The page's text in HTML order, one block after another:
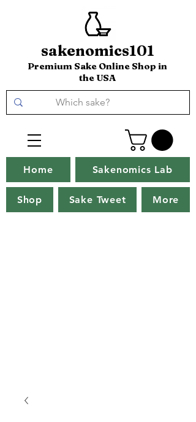
sakenomics101
Premium Sake Online Shop in
the USA
Home Sakenomics Lab
Shop Sake Tweet More